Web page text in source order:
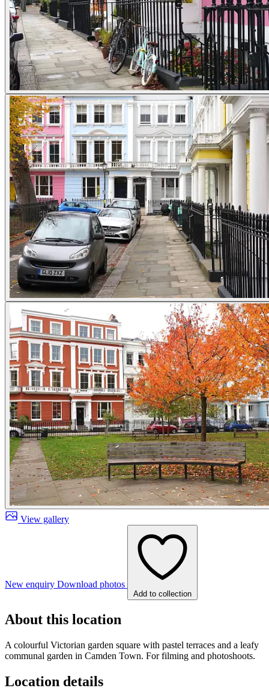
View gallery
New enquiry Download photos
Add to collection
About this location
A colourful Victorian garden square with pastel terraces and a leafy
communal garden in Camden Town. For filming and photoshoots.
Location details